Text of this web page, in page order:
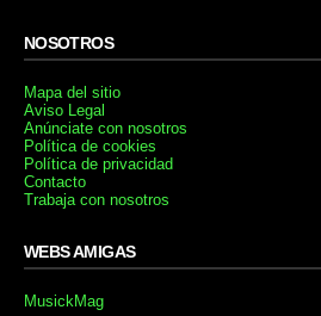
NOSOTROS
Mapa del sitio
Aviso Legal
Anúnciate con nosotros
Política de cookies
Política de privacidad
Contacto
Trabaja con nosotros
WEBS AMIGAS
MusickMag